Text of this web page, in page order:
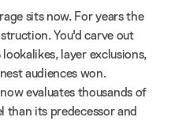
sits now. For years the
You'd carve out
layer exclusions,
audiences won.
evaluates thousands of
than its predecessor and